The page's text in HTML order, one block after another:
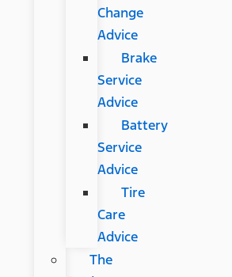
Change
Advice
Brake
Service
Advice
Battery
Service
Advice
Tire
Care
Advice
The